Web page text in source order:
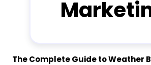
The Complete Guide to Weather